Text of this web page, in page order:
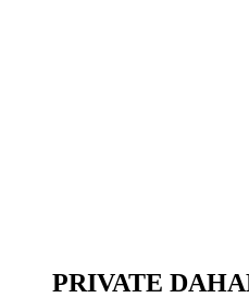
PRIVATE